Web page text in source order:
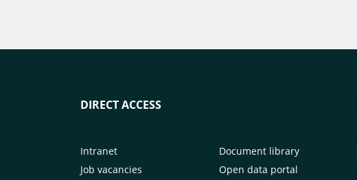
DIRECT ACCESS
Intranet
Job vacancies
Document library
Open data portal